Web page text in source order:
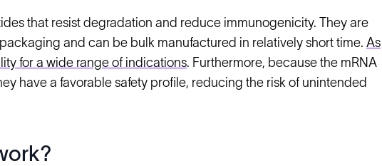
that resist degradation and reduce immunogenicity. They are
and can be bulk manufactured in relatively short time. As
for a wide range of indications. Furthermore, because the mRNA
have a favorable safety profile, reducing the risk of unintended